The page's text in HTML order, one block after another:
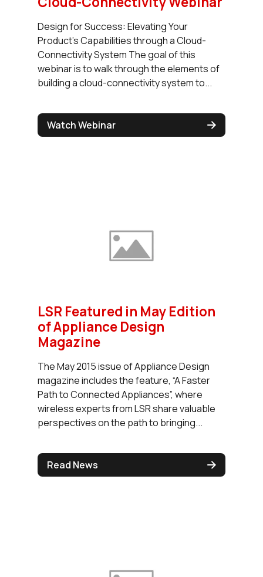
Design for Success: Elevating Your
Product's Capabilities through a Cloud-
Connectivity System The goal of this
webinar is to walk through the elements of
building a cloud-connectivity system to...
Watch Webinar
LSR Featured in May Edition
of Appliance Design
Magazine
The May 2015 issue of Appliance Design
magazine includes the feature, “A Faster
Path to Connected Appliances”, where
wireless experts from LSR share valuable
perspectives on the path to bringing...
Read News